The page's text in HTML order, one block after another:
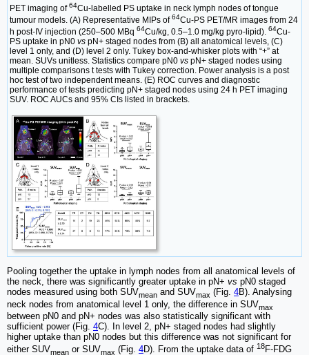
PET imaging of64Cu-labelled PS uptake in neck lymph nodes of tongue
tumour models. (A) Representative MIPs of64Cu-PS PET/MR images from 24
h post-IV injection (250–500 MBq 64Cu/kg, 0.5–1.0 mg/kg pyro-lipid). 64Cu-
PS uptake in pN0 vs pN+ staged nodes from (B) all anatomical levels, (C)
level 1 only, and (D) level 2 only. Tukey box-and-whisker plots with “+” at
mean. SUVs unitless. Statistics compare pN0 vs pN+ staged nodes using
multiple comparisons t tests with Tukey correction. Power analysis is a post
hoc test of two independent means. (E) ROC curves and diagnostic
performance of tests predicting pN+ staged nodes using 24 h PET imaging
SUV. ROC AUCs and 95% CIs listed in brackets.
Pooling together the uptake in lymph nodes from all anatomical levels of
the neck, there was significantly greater uptake in pN+ vs pN0 staged
nodes measured using both SUVmean and SUVmax (Fig. 4B). Analysing
neck nodes from anatomical level 1 only, the difference in SUVmax
between pN0 and pN+ nodes was also statistically significant with
sufficient power (Fig. 4C). In level 2, pN+ staged nodes had slightly
higher uptake than pN0 nodes but this difference was not significant for
either SUVmean or SUVmax (Fig. 4D). From the uptake data of 18F-FDG